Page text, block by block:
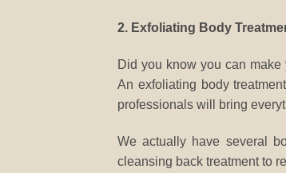
2. Exfoliating Body
Did you know you can
An exfoliating body
professionals will bring
We actually have several
cleansing back treatment to